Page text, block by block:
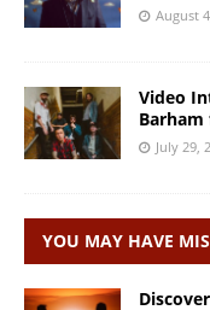
August
Video
Barham
July 29,
YOU MAY HAVE